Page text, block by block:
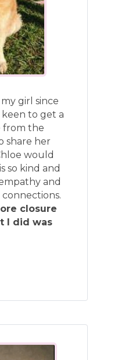
girl since
keen to get a
from the
share her
would
so kind and
and
closure
I did was